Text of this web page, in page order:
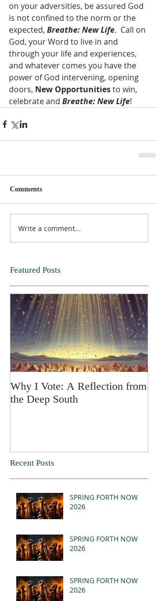
on your adversities, be assured God
is not confined to the norm or the
expected, Breathe: New Life.  Call on
God, your Word to live in and
through your life and experiences,
and whatever comes you have the
power of God intervening, opening
doors, New Opportunities to win,
celebrate and Breathe: New Life!
Comments
Write a comment...
Featured Posts
Why I Vote: A Reflection from
the Deep South
Recent Posts
SPRING FORTH NOW
2026
SPRING FORTH NOW
2026
SPRING FORTH NOW
2026